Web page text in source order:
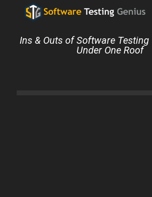
Ins & Outs of Software Testing
Under One Roof